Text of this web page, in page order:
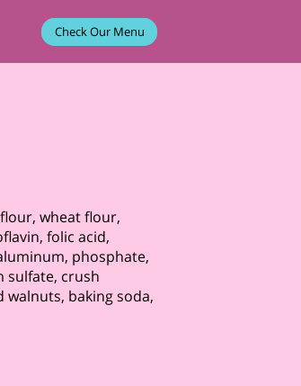
Check Our Menu
wheat flour,
folic acid,
phosphate,
sulfate, crush
baking soda,